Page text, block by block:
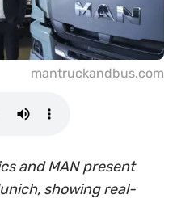
mantruckandbus.com
and MAN present
showing real-